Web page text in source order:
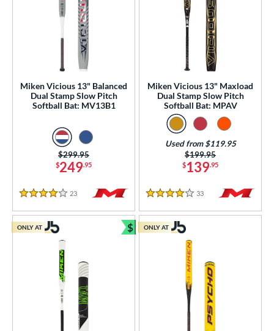
matching results
matching results
matching resultsmatching results
29"
Miken Vicious 13" Balanced
Dual Stamp Slow Pitch
Softball Bat: MV13B1
$249.95
Price was:
$299.95
4 Stars
23 Reviews
Miken Vicious 13" Maxload
Dual Stamp Slow Pitch
Softball Bat: MPAV
$139.95
Price was:
$199.95
Used from $119.95
4 Stars
33 Reviews
ONLY AT $
Bundle and Save
ONLY AT